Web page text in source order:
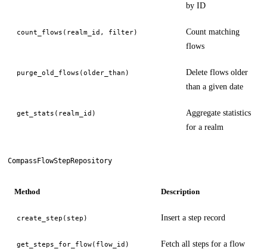
by ID
count_flows(realm_id, filter)
Count matching
flows
purge_old_flows(older_than)
Delete flows older
than a given date
get_stats(realm_id)
Aggregate statistics
for a realm
CompassFlowStepRepository
Method Description
create_step(step) Insert a step record
get_steps_for_flow(flow_id) Fetch all steps for a flow